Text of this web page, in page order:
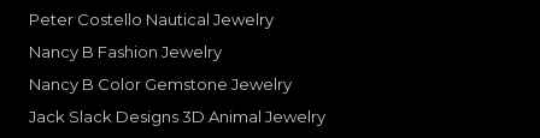
Peter Costello Nautical Jewelry
Nancy B Fashion Jewelry
Nancy B Color Gemstone Jewelry
Jack Slack Designs 3D Animal Jewelry